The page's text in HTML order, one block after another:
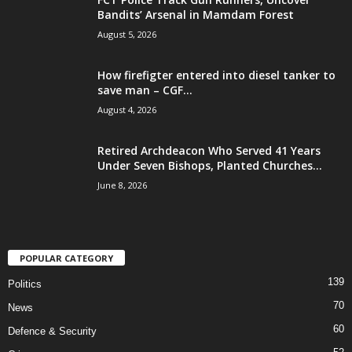
Bandits’ Arsenal in Mamdam Forest
August 5, 2026
How firefigter entered into diesel tanker to
save man – CGF...
August 4, 2026
Retired Archdeacon Who Served 41 Years
Under Seven Bishops, Planted Churches...
June 8, 2026
POPULAR CATEGORY
Politics 139
News 70
Defence & Security 60